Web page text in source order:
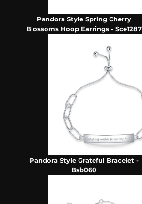
Pandora Style Spring Cherry
Blossoms Hoop Earrings - Sce1287
Pandora Style Grateful Bracelet -
Bsb060